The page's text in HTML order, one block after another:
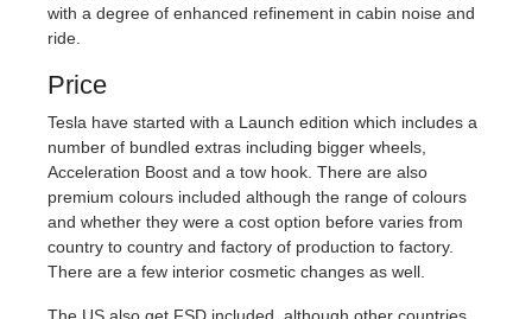
with a degree of enhanced refinement in cabin noise and
ride.
Price
Tesla have started with a Launch edition which includes a
number of bundled extras including bigger wheels,
Acceleration Boost and a tow hook. There are also
premium colours included although the range of colours
and whether they were a cost option before varies from
country to country and factory of production to factory.
There are a few interior cosmetic changes as well.